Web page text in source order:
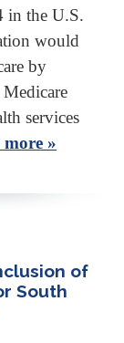
in the U.S.
would
by
services
more »
of
South